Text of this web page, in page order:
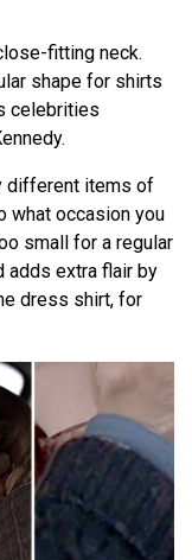
fitting neck.
shape for shirts
celebrities
different items of
what occasion you
small for a regular
adds extra flair by
dress shirt, for